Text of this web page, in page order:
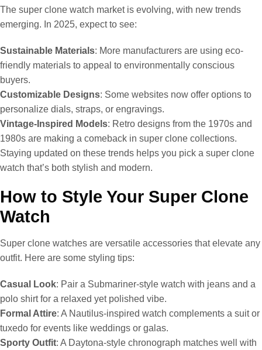
The super clone watch market is evolving, with new trends
emerging. In 2025, expect to see:
Sustainable Materials: More manufacturers are using eco-
friendly materials to appeal to environmentally conscious
buyers.
Customizable Designs: Some websites now offer options to
personalize dials, straps, or engravings.
Vintage-Inspired Models: Retro designs from the 1970s and
1980s are making a comeback in super clone collections.
Staying updated on these trends helps you pick a super clone
watch that’s both stylish and modern.
How to Style Your Super Clone
Watch
Super clone watches are versatile accessories that elevate any
outfit. Here are some styling tips:
Casual Look: Pair a Submariner-style watch with jeans and a
polo shirt for a relaxed yet polished vibe.
Formal Attire: A Nautilus-inspired watch complements a suit or
tuxedo for events like weddings or galas.
Sporty Outfit: A Daytona-style chronograph matches well with